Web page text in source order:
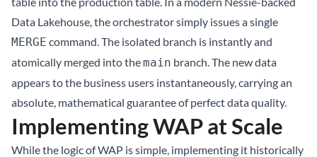
Data Lakehouse, the orchestrator simply issues a single
MERGE command. The isolated branch is instantly and
atomically merged into themain branch. The new data
appears to the business users instantaneously, carrying an
absolute, mathematical guarantee of perfect data quality.
Implementing WAP at Scale
While the logic of WAP is simple, implementing it historically